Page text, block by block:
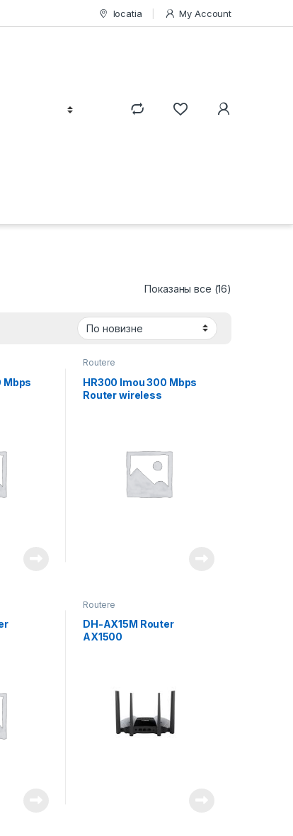
locatia My Account
Показаны все (16)
Mbps
Routere
HR300 Imou 300 Mbps
Router wireless
Routere
DH-AX15M Router
AX1500